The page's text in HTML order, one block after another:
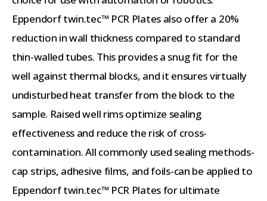
Eppendorf twin.tec™ PCR Plates also offer a 20%
reduction in wall thickness compared to standard
thin-walled tubes. This provides a snug fit for the
well against thermal blocks, and it ensures virtually
undisturbed heat transfer from the block to the
sample. Raised well rims optimize sealing
effectiveness and reduce the risk of cross-
contamination. All commonly used sealing methods-
cap strips, adhesive films, and foils-can be applied to
Eppendorf twin.tec™ PCR Plates for ultimate